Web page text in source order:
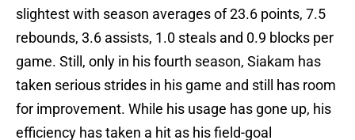
slightest with season averages of 23.6 points, 7.5
rebounds, 3.6 assists, 1.0 steals and 0.9 blocks per
game. Still, only in his fourth season, Siakam has
taken serious strides in his game and still has room
for improvement. While his usage has gone up, his
efficiency has taken a hit as his field-goal